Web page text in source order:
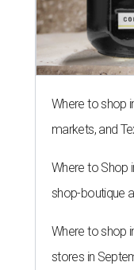
Where to shop
markets, and
Where to Shop
shop-boutique
Where to shop
stores in